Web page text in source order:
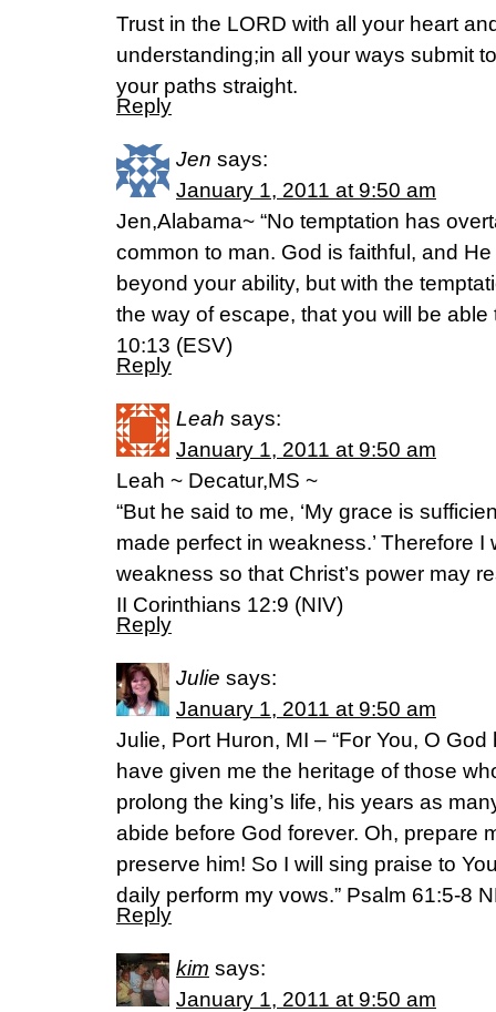
Trust in the LORD with all your heart
understanding;in all your ways submit
your paths straight.
Reply
Jen says:
January 1, 2011 at 9:50 am
Jen,Alabama~ “No temptation has
common to man. God is faithful, and
beyond your ability, but with the
the way of escape, that you will be
10:13 (ESV)
Reply
Leah says:
January 1, 2011 at 9:50 am
Leah ~ Decatur,MS ~
“But he said to me, ‘My grace is
made perfect in weakness.’ Therefore I
weakness so that Christ’s power may
II Corinthians 12:9 (NIV)
Reply
Julie says:
January 1, 2011 at 9:50 am
Julie, Port Huron, MI – “For You, O
have given me the heritage of those
prolong the king’s life, his years as
abide before God forever. Oh, prepare
preserve him! So I will sing praise to
daily perform my vows.” Psalm 61:5-8
Reply
kim says:
January 1, 2011 at 9:50 am